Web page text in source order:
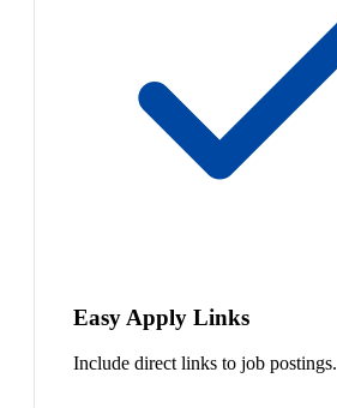
Easy Apply Links
Include direct links to job postings.